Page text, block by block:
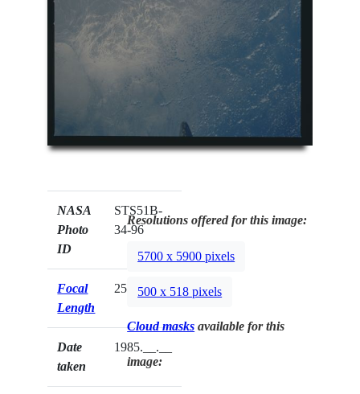
NASA
Photo
ID
STS51B-
34-96
Focal
Length
250mm
Date
taken
1985.__.__
Resolutions offered for this image:
5700 x 5900 pixels
500 x 518 pixels
Cloud masks available for this
image: